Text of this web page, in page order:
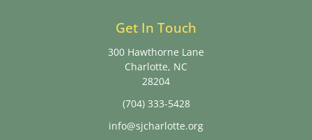
Get In Touch
300 Hawthorne Lane
Charlotte, NC
28204
(704) 333-5428
info@sjcharlotte.org